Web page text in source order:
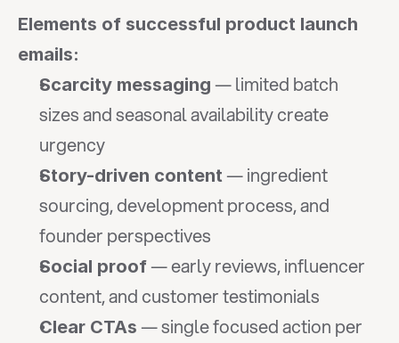
Elements of successful product launch
emails:
Scarcity messaging — limited batch
sizes and seasonal availability create
urgency
Story-driven content — ingredient
sourcing, development process, and
founder perspectives
Social proof — early reviews, influencer
content, and customer testimonials
Clear CTAs — single focused action per